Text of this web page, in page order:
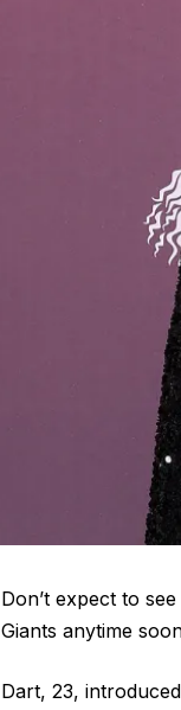
Don’t expect to
Giants anytime
Dart, 23, introduced